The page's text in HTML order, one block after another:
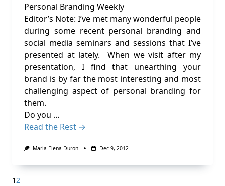
Personal Branding Weekly
Editor’s Note: I’ve met many wonderful people
during some recent personal branding and
social media seminars and sessions that I’ve
presented at lately. When we visit after my
presentation, I find that unearthing your
brand is by far the most interesting and most
challenging aspect of personal branding for
them.
Do you …
Read the Rest →
Maria Elena Duron Dec 9, 2012
12